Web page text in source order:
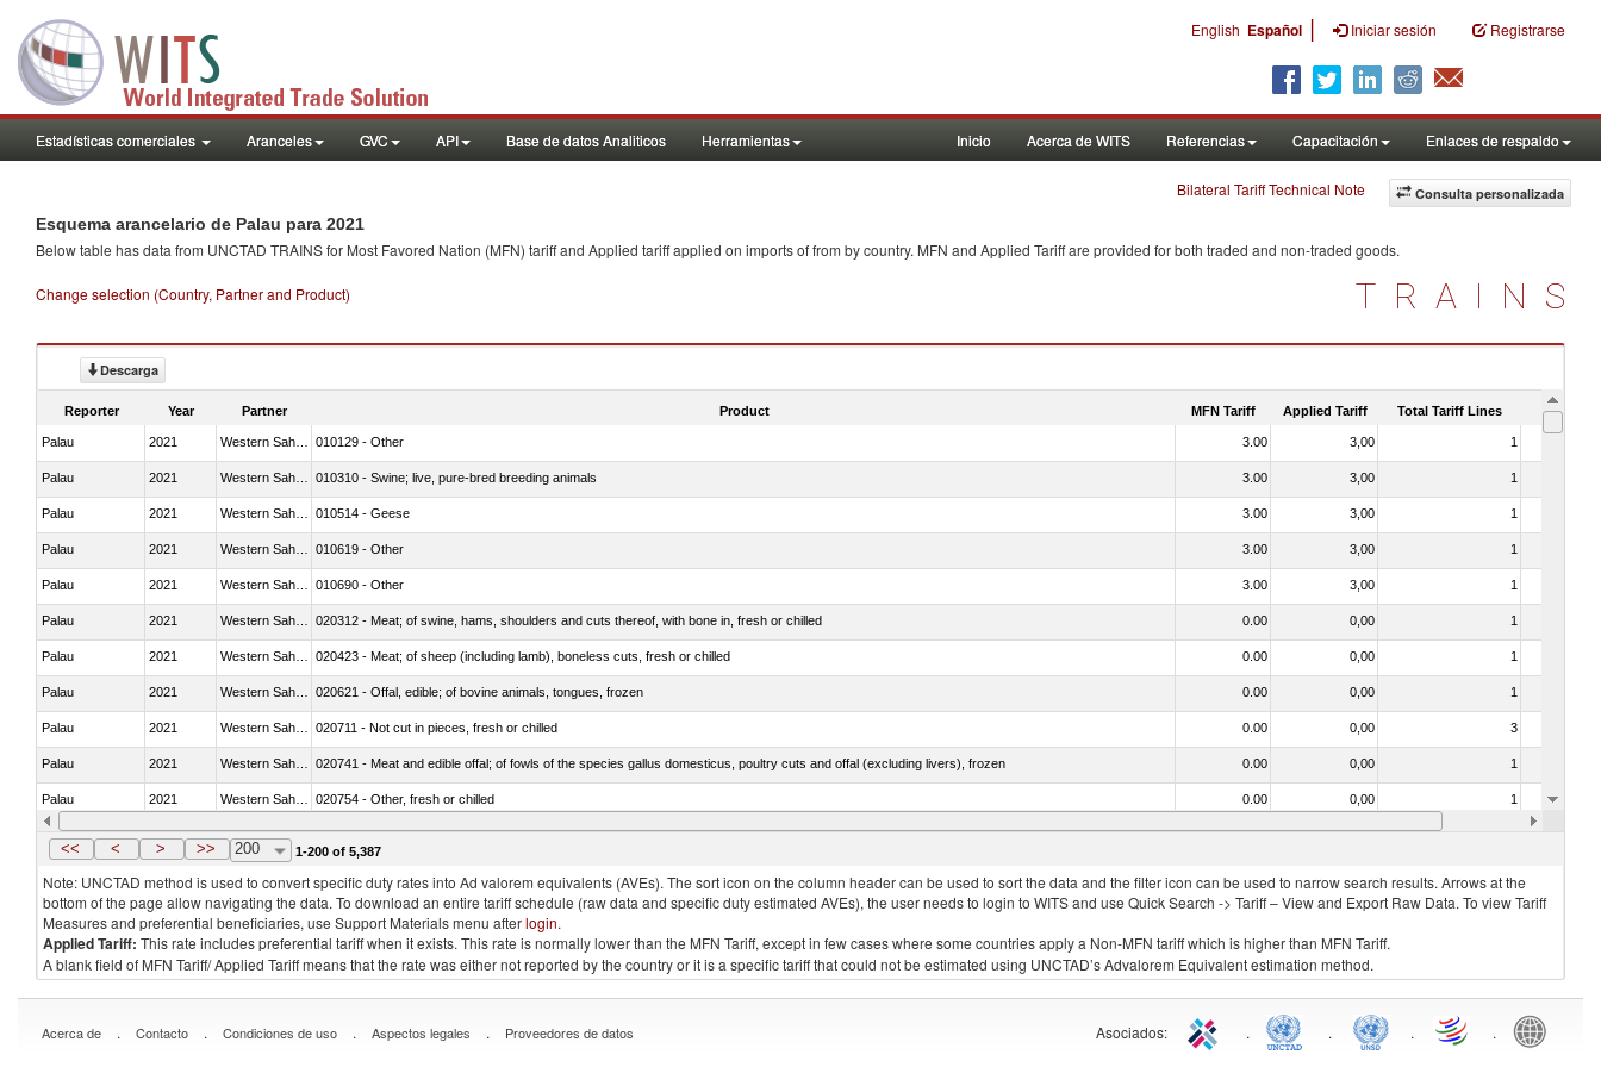
English Español | Iniciar sesión Registrarse
Estadísticas comerciales Aranceles GVC API Base de datos Analiticos Herramientas Inicio Acerca de WITS Referencias Capacitación Enlaces de respaldo
Consulta personalizada
Bilateral Tariff Technical Note
Esquema arancelario de Palau para 2021
Below table has data from UNCTAD TRAINS for Most Favored Nation (MFN) tariff and Applied tariff applied on imports offrom by country. MFN and Applied Tariff are provided for both traded and non-traded goods.
Change selection (Country, Partner and Product) TRAINS
Descarga
Reporter Year Partner Product MFN Tariff Applied Tariff Total Tariff Lines Is
Palau 2021 010129 - Other 3.00 3,00 1
Palau 2021 010310 - Swine; live, pure-bred breeding animals 3.00 3,00 1
Palau 2021 010514 - Geese 3.00 3,00 1
Palau 2021 010619 - Other 3.00 3,00 1
Palau 2021 010690 - Other 3.00 3,00 1
Palau 2021 020312 - Meat; of swine, hams, shoulders and cuts thereof, with bone in, fresh or chilled 0.00 0,00 1
Palau 2021 020423 - Meat; of sheep (including lamb), boneless cuts, fresh or chilled 0.00 0,00 1
Palau 2021 020621 - Offal, edible; of bovine animals, tongues, frozen 0.00 0,00 1
Palau 2021 020711 - Not cut in pieces, fresh or chilled 0.00 0,00 3
Palau 2021 020741 - Meat and edible offal; of fowls of the species gallus domesticus, poultry cuts and offal (excluding livers), frozen 0.00 0,00 1
Palau 2021 020754 - Other, fresh or chilled 0.00 0,00 1
Palau 2021 Western Sahara 020890 - Meat and edible meat offal; n.e.s. in chapter 2, fresh, chilled or frozen 0.00 0,00
<< < > >> 200 1-200 of 5,387
Note: UNCTAD method is used to convert specific duty rates into Ad valorem equivalents (AVEs). The sort icon on the column header can be used to sort the data and the filter icon can be used to narrow search results. Arrows at the
bottom of the page allow navigating the data. To download an entire tariff schedule (raw data and specific duty estimated AVEs), the user needs to login to WITS and use Quick Search -> Tariff – View and Export Raw Data. To view Tariff
Measures and preferential beneficiaries, use Support Materials menu afterlogin.
Applied Tariff: This rate includes preferential tariff when it exists. This rate is normally lower than the MFN Tariff, except in few cases where some countries apply a Non-MFN tariff which is higher than MFN Tariff.
A blank field of MFN Tariff/ Applied Tariff means that the rate was either not reported by the country or it is a specific tariff that could not be estimated using UNCTAD’s Advalorem Equivalent estimation method.
Acerca de . Contacto . Condiciones de uso . Aspectos legales . Proveedores de datos Asociados: . . . .